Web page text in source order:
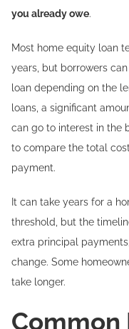
you already owe.
Most home equity loan
years, but borrowers
loan depending on the
loans, a significant
can go to interest in the
to compare the total
payment.
It can take years for a
threshold, but the
extra principal
change. Some
take longer.
Common